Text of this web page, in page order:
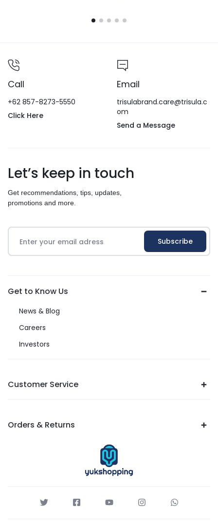
Call
+62 857-8273-5550
Click Here
Email
trisulabrand.care@trisula.c
om
Send a Message
Let’s keep in touch
Get recommendations, tips, updates,
promotions and more.
Get to Know Us
News & Blog
Careers
Investors
Customer Service
Orders & Returns